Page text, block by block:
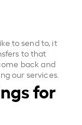
to send to, it
to that
back and
our services.
for